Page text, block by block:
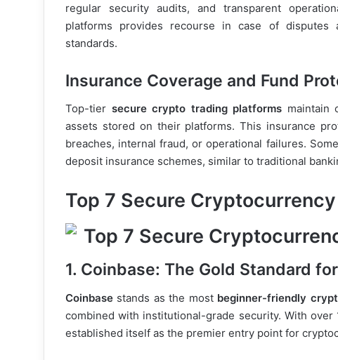
regular security audits, and transparent
platforms provides recourse in case of disputes
standards.
Insurance Coverage and Fund
Top-tier secure crypto trading platforms maintain
assets stored on their platforms. This insurance
breaches, internal fraud, or operational failures.
deposit insurance schemes, similar to traditional
Top 7 Secure
1. Coinbase: The Gold Standard
Coinbase stands as the most beginner-friendly
combined with institutional-grade security. With
established itself as the premier entry point for